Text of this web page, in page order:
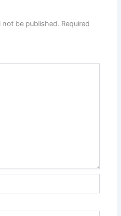
not be published. Required